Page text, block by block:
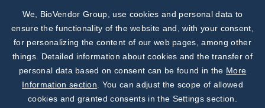
Subscribe to
Our Newsletter!
Discover News from
BioVendor R&D
We, BioVendor Group, use cookies and personal data to
ensure the functionality of the website and, with your consent,
for personalizing the content of our web pages, among other
things. Detailed information about cookies and the transfer of
personal data based on consent can be found in the More
Information section . You can adjust the scope of allowed
cookies and granted consents in the Settings section.